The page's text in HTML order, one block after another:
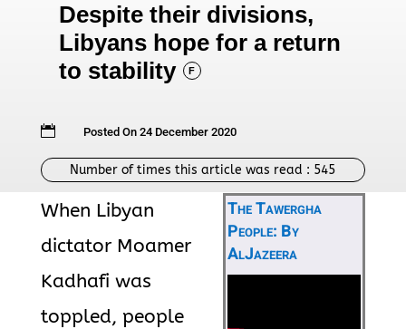
Despite their divisions,
Libyans hope for a return
to stability
F
 Posted On 24 December 2020
Number of times this article was read : 545
The Tawergha
People: By
AlJazeera
When Libyan
dictator Moamer
Kadhafi was
toppled, people